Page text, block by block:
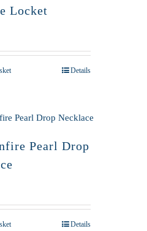
Locket
Details
Pearl Drop
Details